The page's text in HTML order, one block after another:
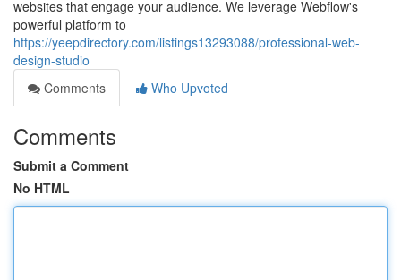
websites that engage your audience. We leverage Webflow's
powerful platform to
https://yeepdirectory.com/listings13293088/professional-web-
design-studio
Comments
Who Upvoted
Comments
Submit a Comment
No HTML